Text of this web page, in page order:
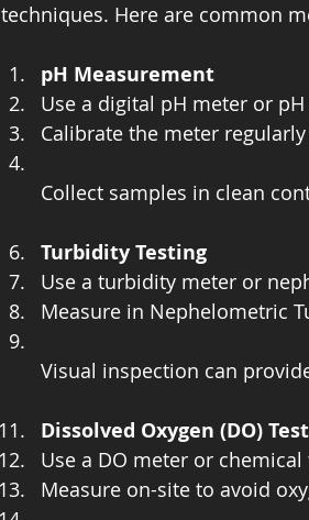
techniques. Here are common
pH Measurement
Use a digital pH meter or
Calibrate the meter
Collect samples in clean
Turbidity Testing
Use a turbidity meter or
Measure in Nephelometric
Visual inspection can
Dissolved Oxygen (DO)
Use a DO meter or chemical
Measure on-site to avoid